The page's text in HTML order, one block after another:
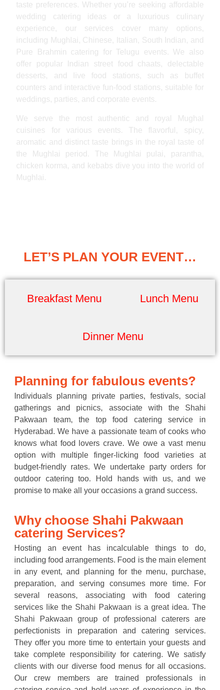
taste preferences. Whether you’re seeking affordable
wedding catering ideas or a luxurious culinary
experience, our services cover many options,
including Mughlai, Chinese, Italian, South Indian, and
Pure Brahmin catering for Telugu events. We also
offer popular Indian street food chaats, delectable
desserts, and live food stations, such as buffet
counters and interactive fun-food stations, suitable for
weddings, parties, and corporate events.
We serve the most authentic and royal Mughal
cuisines for various events. The flavorful, spicy,
aromatic and distinct taste brings in the royal taste of
the Mughlai period. The Mughlai pulai, parantha,
chicken korma, and kebabs dive you into the world of
Mughlai.
LET’S PLAN YOUR EVENT…
Breakfast Menu Lunch Menu
Dinner Menu
Planning for fabulous events?
Individuals planning private parties, festivals, social
gatherings and picnics, associate with the Shahi
Pakwaan team, the top food catering service in
Hyderabad. We have a passionate team of cooks who
knows what food lovers crave. We owe a vast menu
option with multiple finger-licking food varieties at
budget-friendly rates. We undertake party orders for
outdoor catering too. Hold hands with us, and we
promise to make all your occasions a grand success.
Why choose Shahi Pakwaan
catering Services?
Hosting an event has incalculable things to do,
including food arrangements. Food is the main element
in any event, and planning for the menu, purchase,
preparation, and serving consumes more time. For
several reasons, associating with food catering
services like the Shahi Pakwaan is a great idea. The
Shahi Pakwaan group of professional caterers are
perfectionists in preparation and catering services.
They offer you more time to entertain your guests and
take complete responsibility for catering. We satisfy
clients with our diverse food menus for all occasions.
Our crew members are trained professionals in